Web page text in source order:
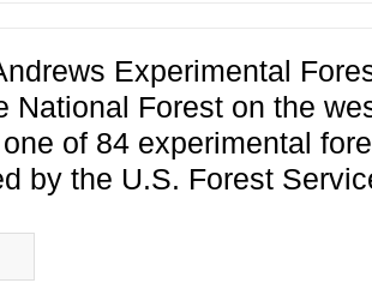
Experimental
National Forest on the
of 84 experimental
by the U.S. Forest